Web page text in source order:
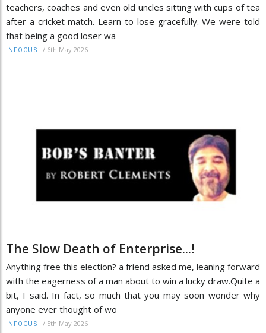
teachers, coaches and even old uncles sitting with cups of tea
after a cricket match. Learn to lose gracefully. We were told
that being a good loser wa
INFOCUS / 6th May 2026
The Slow Death of Enterprise...!
Anything free this election? a friend asked me, leaning forward
with the eagerness of a man about to win a lucky draw.Quite a
bit, I said. In fact, so much that you may soon wonder why
anyone ever thought of wo
INFOCUS / 5th May 2026